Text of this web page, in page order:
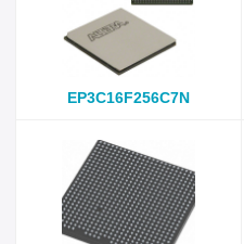
EP3C16F256C7N